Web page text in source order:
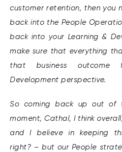
customer retention, then
back into the People
back into your Learning &
make sure that everything
that business
Development perspective.
So coming back up out of
moment, Cathal, I think
and I believe in keeping
right? – but our People